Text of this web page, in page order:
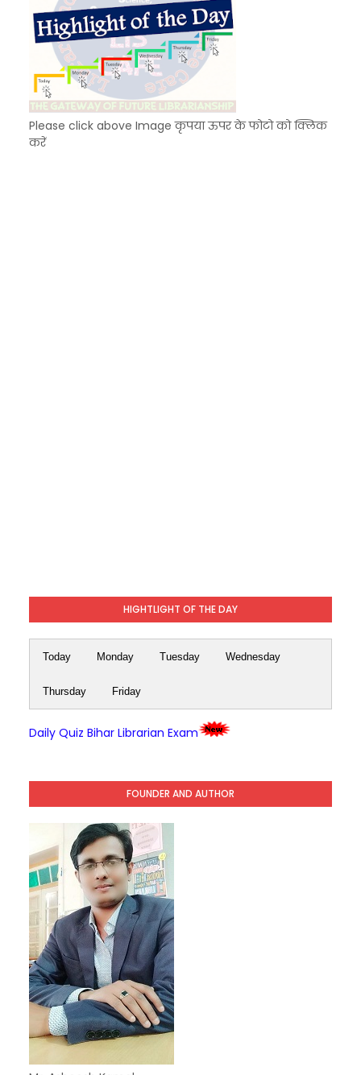
Please click above Image कृपया ऊपर के फोटो को क्लिक
करें
HIGHTLIGHT OF THE DAY
Today Monday Tuesday Wednesday
Thursday Friday
Daily Quiz Bihar Librarian Exam
FOUNDER AND AUTHOR